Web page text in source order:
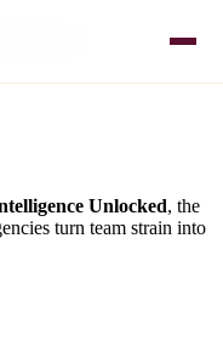
Unlocked, the
turn team strain into